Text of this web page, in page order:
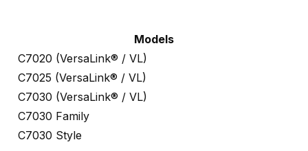
Models
C7020 (VersaLink® / VL)
C7025 (VersaLink® / VL)
C7030 (VersaLink® / VL)
C7030 Family
C7030 Style